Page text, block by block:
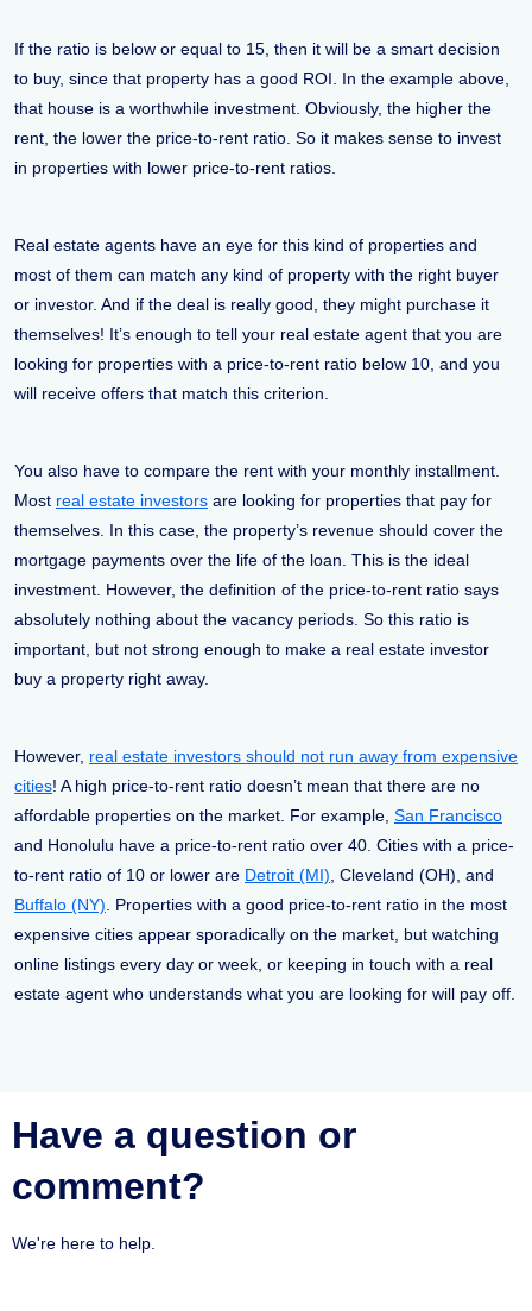
If the ratio is below or equal to 15, then it will be a smart decision
to buy, since that property has a good ROI. In the example above,
that house is a worthwhile investment. Obviously, the higher the
rent, the lower the price-to-rent ratio. So it makes sense to invest
in properties with lower price-to-rent ratios.
Real estate agents have an eye for this kind of properties and
most of them can match any kind of property with the right buyer
or investor. And if the deal is really good, they might purchase it
themselves! It’s enough to tell your real estate agent that you are
looking for properties with a price-to-rent ratio below 10, and you
will receive offers that match this criterion.
You also have to compare the rent with your monthly installment.
Most real estate investors are looking for properties that pay for
themselves. In this case, the property’s revenue should cover the
mortgage payments over the life of the loan. This is the ideal
investment. However, the definition of the price-to-rent ratio says
absolutely nothing about the vacancy periods. So this ratio is
important, but not strong enough to make a real estate investor
buy a property right away.
However, real estate investors should not run away from expensive
cities! A high price-to-rent ratio doesn’t mean that there are no
affordable properties on the market. For example, San Francisco
and Honolulu have a price-to-rent ratio over 40. Cities with a price-
to-rent ratio of 10 or lower are Detroit (MI) , Cleveland (OH), and
Buffalo (NY) . Properties with a good price-to-rent ratio in the most
expensive cities appear sporadically on the market, but watching
online listings every day or week, or keeping in touch with a real
estate agent who understands what you are looking for will pay off.
Have a question or
comment?
We're here to help.